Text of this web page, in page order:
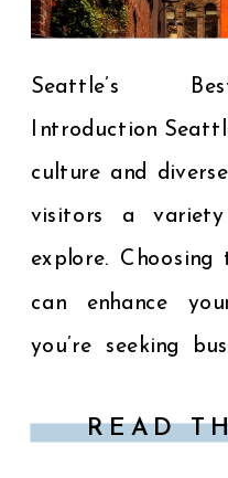
READ
Seattle’s
Introduction
culture and
visitors a
explore.
can enhance
you’re seeking
some of